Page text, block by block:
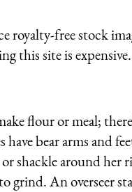
free stock
this site is expensive.
flour or meal;
bear arms and
shackle around her
grind. An overseer